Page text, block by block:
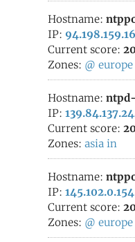
Hostname:
IP: 94.198.159.16
Current score:
Zones: @ europe
Hostname:
IP:
Current score:
Zones: asia in
Hostname:
IP: 145.102.0.154
Current score:
Zones: @ europe